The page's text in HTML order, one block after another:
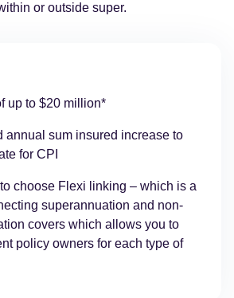
or outside super.
up to $20 million*
annual sum insured increase to
for CPI
choose Flexi linking – which is a
superannuation and non-
covers which allows you to
policy owners for each type of